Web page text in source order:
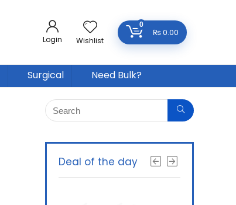
Login Wishlist
0
₨0.00
Surgical Need Bulk?
Deal of the day